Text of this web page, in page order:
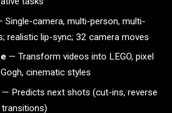
Single-camera, multi-person, multi-
realistic lip-sync; 32 camera moves
— Transform videos into LEGO, pixel
cinematic styles
— Predicts next shots (cut-ins, reverse